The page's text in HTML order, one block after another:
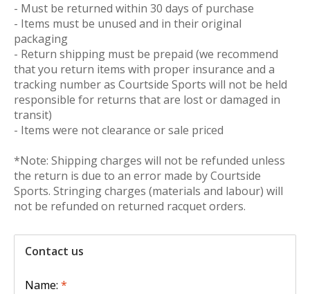
- Must be returned within 30 days of purchase
- Items must be unused and in their original
packaging
- Return shipping must be prepaid (we recommend
that you return items with proper insurance and a
tracking number as Courtside Sports will not be held
responsible for returns that are lost or damaged in
transit)
- Items were not clearance or sale priced
*Note: Shipping charges will not be refunded unless
the return is due to an error made by Courtside
Sports. Stringing charges (materials and labour) will
not be refunded on returned racquet orders.
Contact us
Name: *